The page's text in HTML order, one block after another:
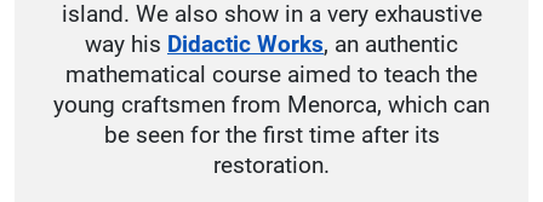
island. We also show in a very exhaustive
way his Didactic Works, an authentic
mathematical course aimed to teach the
young craftsmen from Menorca, which can
be seen for the first time after its
restoration.